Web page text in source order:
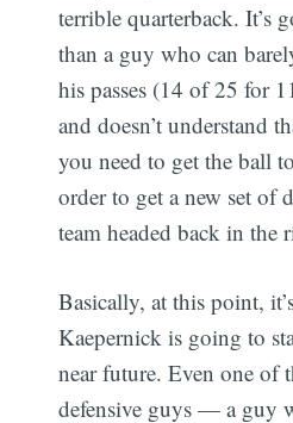
terrible quarterback. It’s
than a guy who can
his passes (14 of 25 for
and doesn’t understand
you need to get the ball
order to get a new set of
team headed back in the
Basically, at this point,
Kaepernick is going to
near future. Even one of
defensive guys — a guy